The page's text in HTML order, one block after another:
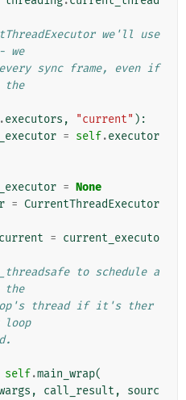
we'll use
we
sync frame, even if
the
.executors , "current" ):
= self.executor
= None
= CurrentThreadExecutor
current = current_executo
to schedule a
the
thread if it's ther
loop
self.main_wrap(
, call_result ,
sourc